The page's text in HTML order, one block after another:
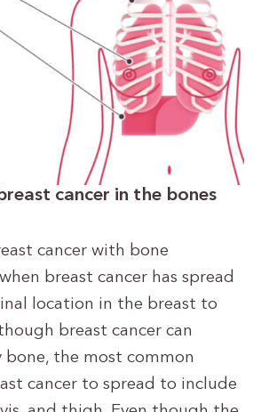
cancer in the bones
cancer with bone
breast cancer has spread
location in the breast to
breast cancer can
bone, the most common
cancer to spread to include